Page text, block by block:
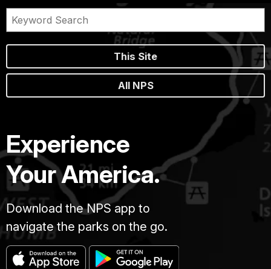
This Site
All NPS
Experience
Your America.
Download the NPS app to
navigate the parks on the go.